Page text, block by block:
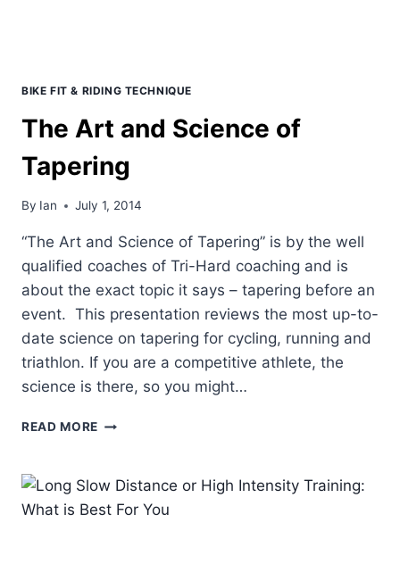
BIKE FIT & RIDING TECHNIQUE
The Art and Science of
Tapering
By Ian July 1, 2014
“The Art and Science of Tapering” is by the well
qualified coaches of Tri-Hard coaching and is
about the exact topic it says – tapering before an
event. This presentation reviews the most up-to-
date science on tapering for cycling, running and
triathlon. If you are a competitive athlete, the
science is there, so you might…
READ MORE THE
SCIENCE
TAPERING